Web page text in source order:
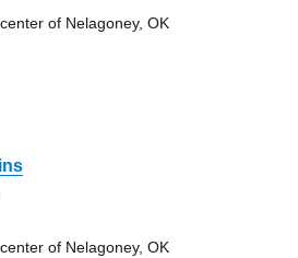
of Nelagoney, OK
of Nelagoney, OK